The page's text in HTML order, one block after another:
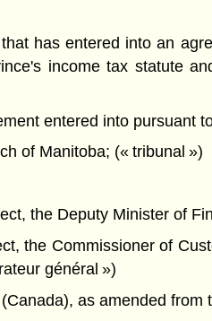
has entered into an
income tax statute
entered into pursuant
of Manitoba; (« tribunal »)
the Deputy Minister of
the Commissioner of
général »)
(Canada), as amended from